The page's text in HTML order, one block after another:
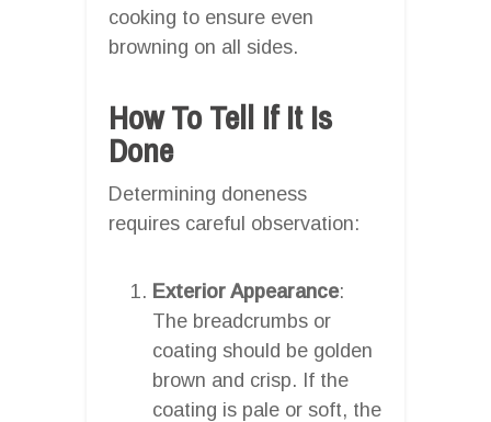
cooking to ensure even
browning on all sides.
How To Tell If It Is
Done
Determining doneness
requires careful observation:
Exterior Appearance:
The breadcrumbs or
coating should be golden
brown and crisp. If the
coating is pale or soft, the